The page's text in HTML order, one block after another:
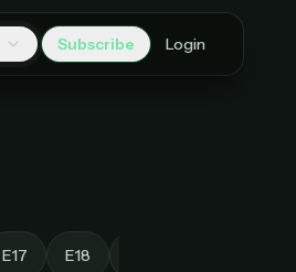
Subscribe Login
E17 E18